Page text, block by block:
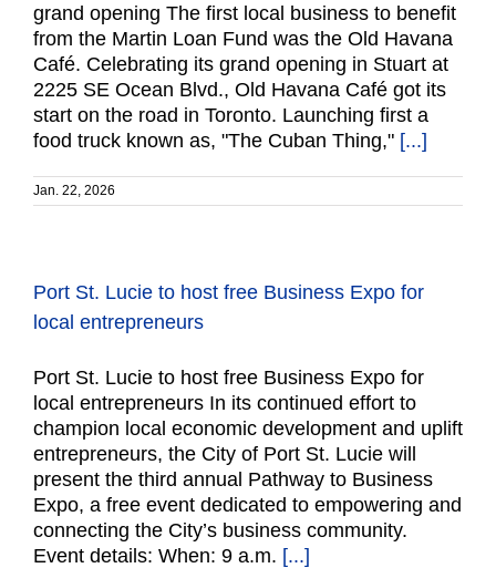
grand opening The first local business to benefit
from the Martin Loan Fund was the Old Havana
Café. Celebrating its grand opening in Stuart at
2225 SE Ocean Blvd., Old Havana Café got its
start on the road in Toronto. Launching first a
food truck known as, "The Cuban Thing," [...]
Jan. 22, 2026
Port St. Lucie to host free Business Expo for
local entrepreneurs
Port St. Lucie to host free Business Expo for
local entrepreneurs In its continued effort to
champion local economic development and uplift
entrepreneurs, the City of Port St. Lucie will
present the third annual Pathway to Business
Expo, a free event dedicated to empowering and
connecting the City’s business community.
Event details: When: 9 a.m. [...]